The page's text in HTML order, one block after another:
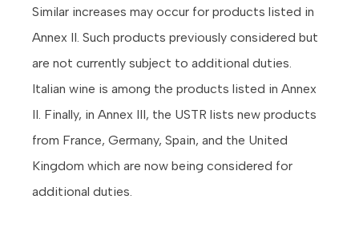
Similar increases may occur for products listed in
Annex II. Such products previously considered but
are not currently subject to additional duties.
Italian wine is among the products listed in Annex
II. Finally, in Annex III, the USTR lists new products
from France, Germany, Spain, and the United
Kingdom which are now being considered for
additional duties.